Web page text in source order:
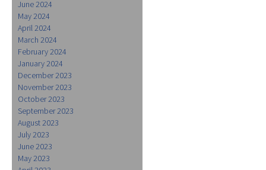
June 2024
May 2024
April 2024
March 2024
February 2024
January 2024
December 2023
November 2023
October 2023
September 2023
August 2023
July 2023
June 2023
May 2023